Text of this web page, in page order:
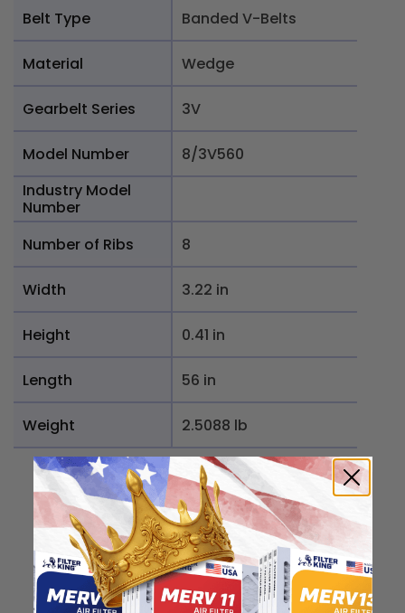
Belt Type Banded V-Belts
Material Wedge
Gearbelt Series 3V
Model Number
8/3V560
Industry Model
Number
Number of Ribs
8
Width 3.22 in
Height 0.41 in
Length 56 in
Weight 2.5088 lb